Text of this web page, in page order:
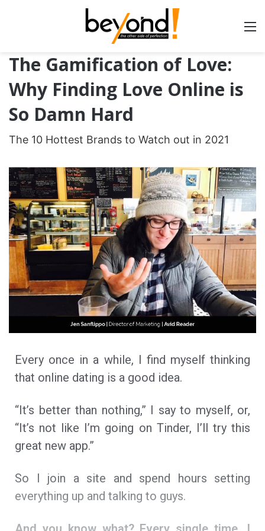
The Gamification of Love:
Why Finding Love Online is
So Damn Hard
The 10 Hottest Brands to Watch out in 2021
Every once in a while, I find myself thinking
that online dating is a good idea.
“It’s better than nothing,” I say to myself, or,
“It’s not like I’m going on Tinder, I’ll try this
great new app.”
So I join a site and spend hours setting
everything up and talking to guys.